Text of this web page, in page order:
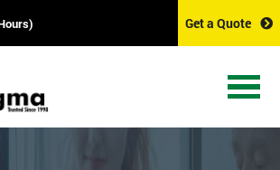
Get a Quote